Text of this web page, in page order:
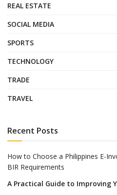
REAL ESTATE
SOCIAL MEDIA
SPORTS
TECHNOLOGY
TRADE
TRAVEL
Recent Posts
How to Choose a Philippines E-
BIR Requirements
A Practical Guide to Improving